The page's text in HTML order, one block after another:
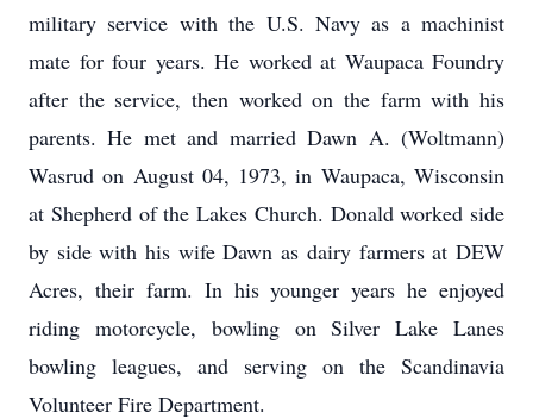
military service with the U.S. Navy as a machinist
mate for four years. He worked at Waupaca Foundry
after the service, then worked on the farm with his
parents. He met and married Dawn A. (Woltmann)
Wasrud on August 04, 1973, in Waupaca, Wisconsin
at Shepherd of the Lakes Church. Donald worked side
by side with his wife Dawn as dairy farmers at DEW
Acres, their farm. In his younger years he enjoyed
riding motorcycle, bowling on Silver Lake Lanes
bowling leagues, and serving on the Scandinavia
Volunteer Fire Department.